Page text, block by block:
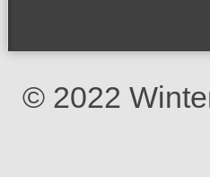
© 2022